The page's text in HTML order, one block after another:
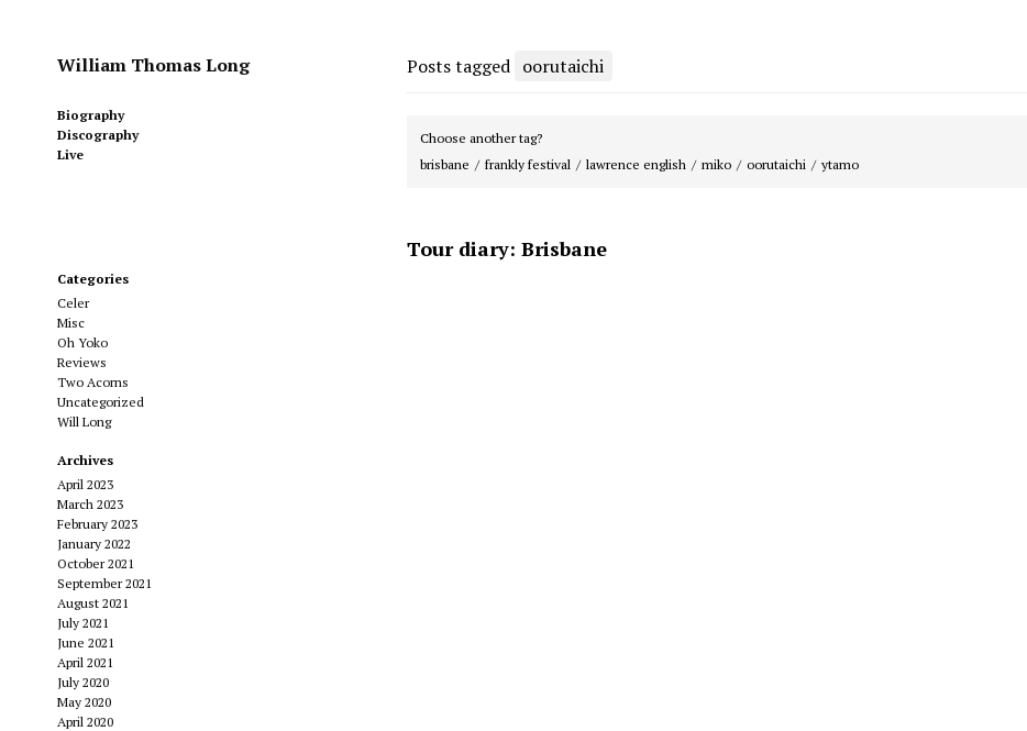
William Thomas Long
Biography
Discography
Live
Posts tagged oorutaichi
Choose another tag?
brisbane
frankly festival lawrence english miko oorutaichi ytamo
Tour diary: Brisbane
Categories
Celer
Misc
Oh Yoko
Reviews
Two Acorns
Uncategorized
Will Long
Archives
April 2023
March 2023
February 2023
January 2022
October 2021
September 2021
August 2021
July 2021
June 2021
April 2021
July 2020
May 2020
April 2020